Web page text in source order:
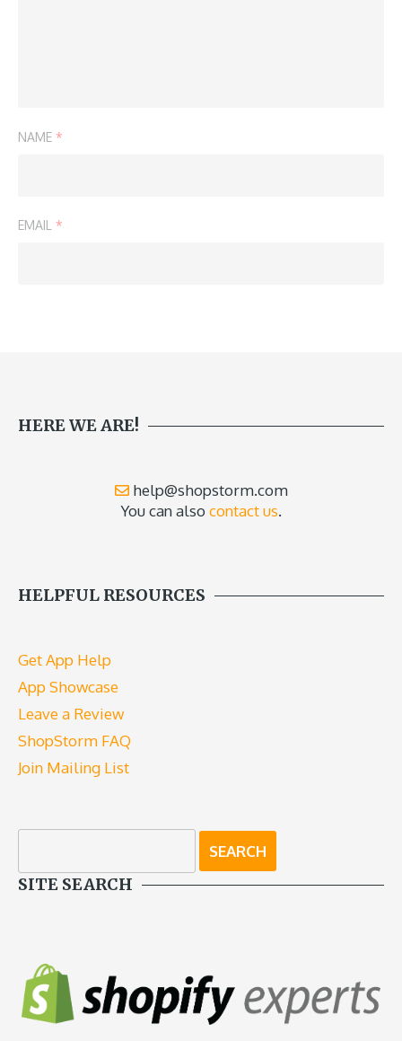
NAME *
EMAIL *
HERE WE ARE!
help@shopstorm.com
You can also contact us.
HELPFUL RESOURCES
Get App Help
App Showcase
Leave a Review
ShopStorm FAQ
Join Mailing List
SITE SEARCH